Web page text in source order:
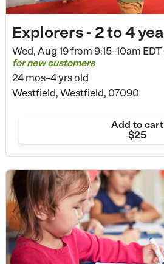
Explorers - 2 to 4
Wed, Aug 19 from 9:15–10am
for new customers
24 mos–4 yrs old
Westfield, Westfield, 07090
Add to cart
$25